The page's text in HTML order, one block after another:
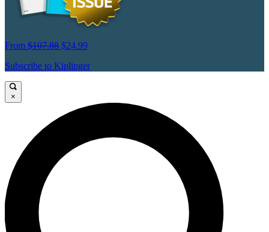
From $107.88 $24.99
Subscribe to Kiplinger
×